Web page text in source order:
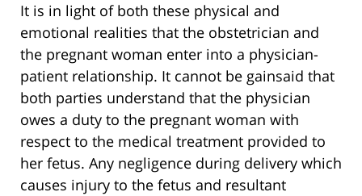
It is in light of both these physical and
emotional realities that the obstetrician and
the pregnant woman enter into a physician-
patient relationship. It cannot be gainsaid that
both parties understand that the physician
owes a duty to the pregnant woman with
respect to the medical treatment provided to
her fetus. Any negligence during delivery which
causes injury to the fetus and resultant